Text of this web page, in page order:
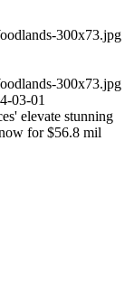
300x73.jpg
300x73.jpg
03-01
elevate stunning
for $56.8 mil